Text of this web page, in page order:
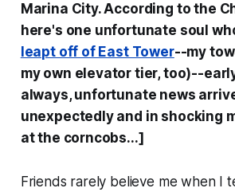
Marina City. According to the
here's one unfortunate soul
leapt off of East Tower--my
my own elevator tier, too)--
always, unfortunate news
unexpectedly and in shocking
at the corncobs...]
Friends rarely believe me when I